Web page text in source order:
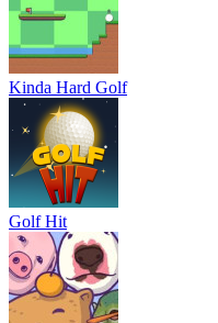
Kinda Hard Golf
Golf Hit